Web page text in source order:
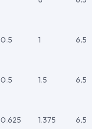
0.5 1 6.5
0.5 1.5 6.5
0.625 1.375 6.5